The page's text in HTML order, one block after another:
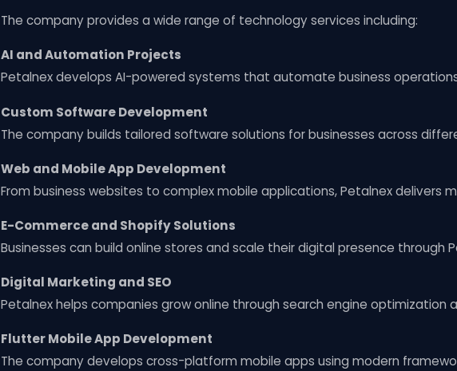
The company provides a wide range of technology services including:
AI and Automation Projects
Petalnex develops AI-powered systems that automate business
Custom Software Development
The company builds tailored software solutions for businesses across
Web and Mobile App Development
From business websites to complex mobile applications, Petalnex delivers
E-Commerce and Shopify Solutions
Businesses can build online stores and scale their digital presence through
Digital Marketing and SEO
Petalnex helps companies grow online through search engine optimization
Flutter Mobile App Development
The company develops cross-platform mobile apps using modern